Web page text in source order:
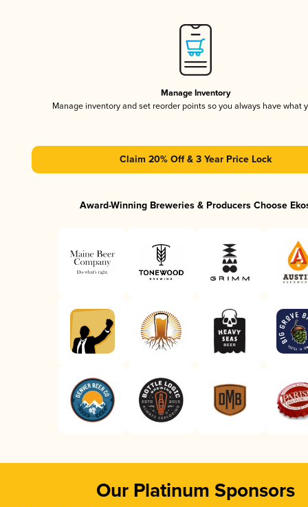
Manage Inventory
Manage inventory and set reorder points so you always have what
Claim 20% Off & 3 Year Price Lock
Award-Winning Breweries & Producers Choose
Our Platinum Sponsors